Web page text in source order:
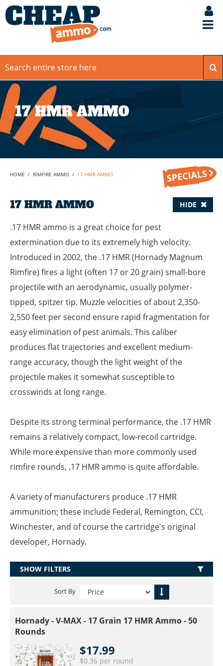
17 HMR AMMO
HOME / RIMFIRE AMMO / 17 HMR AMMO
17 HMR AMMO
.17 HMR ammo is a great choice for pest
extermination due to its extremely high velocity.
Introduced in 2002, the .17 HMR (Hornady Magnum
Rimfire) fires a light (often 17 or 20 grain) small-bore
projectile with an aerodynamic, usually polymer-
tipped, spitzer tip. Muzzle velocities of about 2,350-
2,550 feet per second ensure rapid fragmentation for
easy elimination of pest animals. This caliber
produces flat trajectories and excellent medium-
range accuracy, though the light weight of the
projectile makes it somewhat susceptible to
crosswinds at long range.
Despite its strong terminal performance, the .17 HMR
remains a relatively compact, low-recoil cartridge.
While more expensive than more commonly used
rimfire rounds, .17 HMR ammo is quite affordable.
A variety of manufacturers produce .17 HMR
ammunition; these include Federal, Remington, CCI,
Winchester, and of course the cartridge's original
developer, Hornady.
HIDE
SHOW FILTERS
Sort By
Hornady - V-MAX - 17 Grain 17 HMR Ammo - 50
Rounds
$17.99
$0.36 per round